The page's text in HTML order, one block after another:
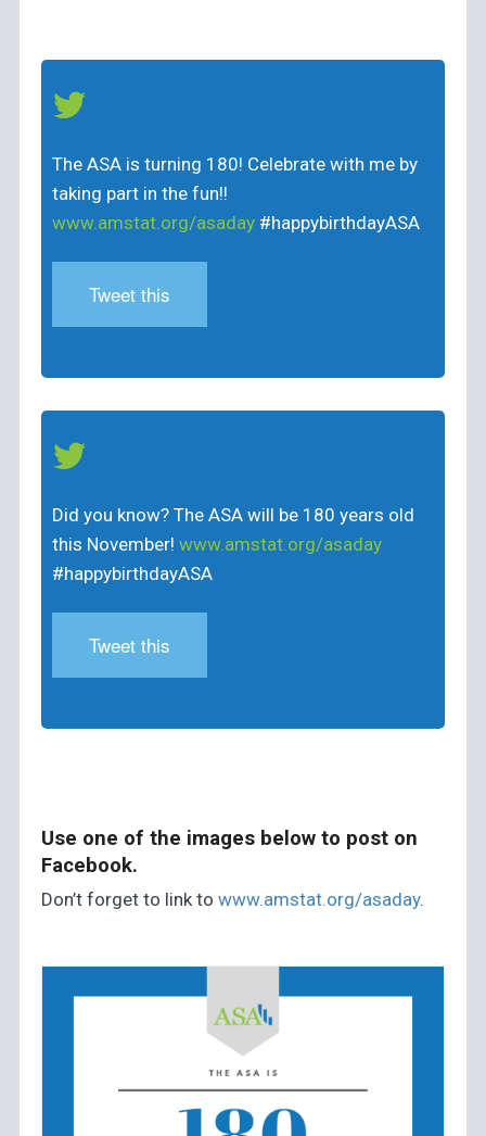
The ASA is turning 180! Celebrate with me by
taking part in the fun!!
www.amstat.org/asaday #happybirthdayASA
Tweet this
Did you know? The ASA will be 180 years old
this November!www.amstat.org/asaday
#happybirthdayASA
Tweet this
Use one of the images below to post on
Facebook.
Don’t forget to link towww.amstat.org/asaday.